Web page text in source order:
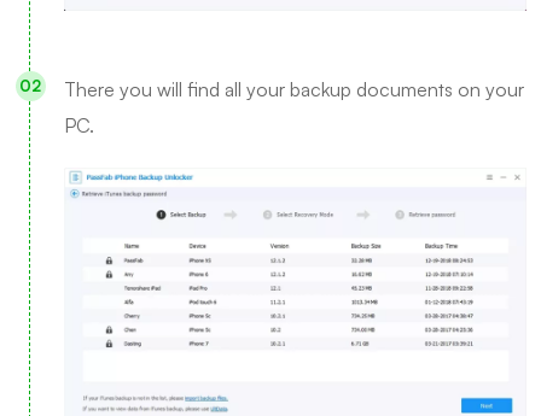
There you will find all your backup documents on your
PC.